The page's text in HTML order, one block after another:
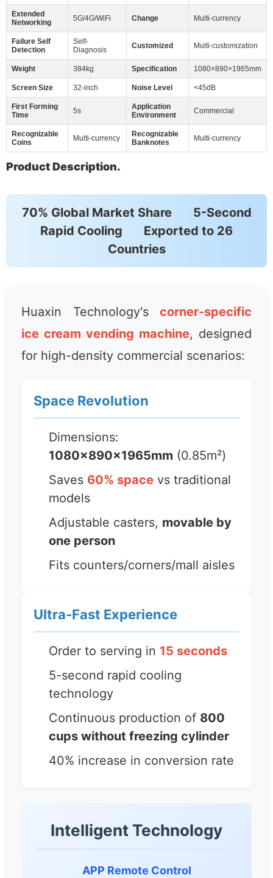
Extended
Networking
5G/4G/WiFi Change Multi-currency
Failure Self
Detection
Self-
Diagnosis
Customized Multi-customization
Weight 384kg Specification 1080×890×1965mm
Screen Size 32-inch Noise Level <45dB
First Forming
Time
5s
Application
Environment
Commercial
Recognizable
Coins
Multi-currency
Recognizable
Banknotes
Multi-currency
Product Description.
70% Global Market Share
5-Second
Rapid Cooling
Exported to 26
Countries
Huaxin Technology's corner-specific
ice cream vending machine, designed
for high-density commercial scenarios:
Space Revolution
Dimensions:
1080×890×1965mm (0.85m²)
Saves 60% space vs traditional
models
Adjustable casters, movable by
one person
Fits counters/corners/mall aisles
Ultra-Fast Experience
Order to serving in 15 seconds
5-second rapid cooling
technology
Continuous production of 800
cups without freezing cylinder
40% increase in conversion rate
Intelligent Technology
APP Remote Control